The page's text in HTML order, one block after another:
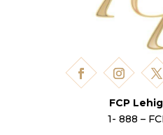
FCP
1- 888 –